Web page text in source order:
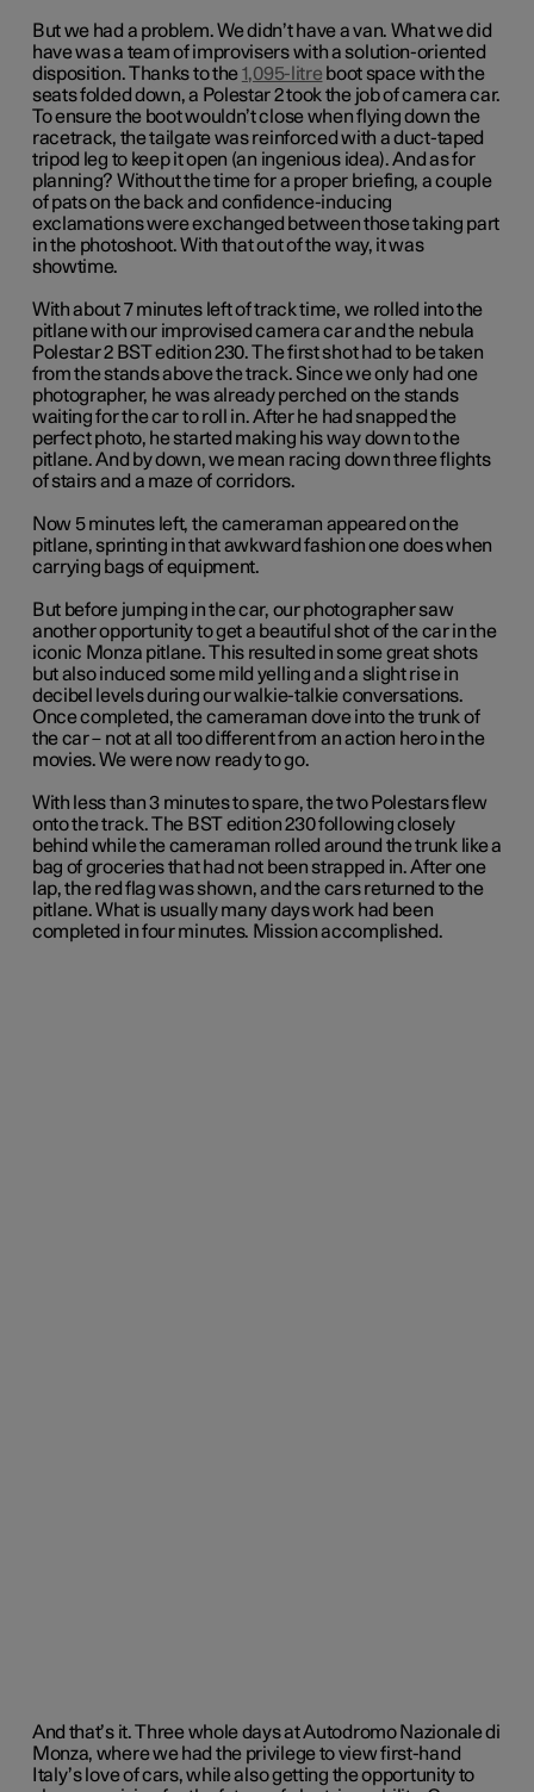
But we had a problem. We didn’t have a van. What we did
have was a team of improvisers with a solution-oriented
disposition. Thanks to the1,095-litre boot space with the
seats folded down, a Polestar 2 took the job of camera car.
To ensure the boot wouldn’t close when flying down the
racetrack, the tailgate was reinforced with a duct-taped
tripod leg to keep it open (an ingenious idea). And as for
planning? Without the time for a proper briefing, a couple
of pats on the back and confidence-inducing
exclamations were exchanged between those taking part
in the photoshoot. With that out of the way, it was
showtime.
With about 7 minutes left of track time, we rolled into the
pitlane with our improvised camera car and the nebula
Polestar 2 BST edition 230. The first shot had to be taken
from the stands above the track. Since we only had one
photographer, he was already perched on the stands
waiting for the car to roll in. After he had snapped the
perfect photo, he started making his way down to the
pitlane. And by down, we mean racing down three flights
of stairs and a maze of corridors.
Now 5 minutes left, the cameraman appeared on the
pitlane, sprinting in that awkward fashion one does when
carrying bags of equipment.
But before jumping in the car, our photographer saw
another opportunity to get a beautiful shot of the car in the
iconic Monza pitlane. This resulted in some great shots
but also induced some mild yelling and a slight rise in
decibel levels during our walkie-talkie conversations.
Once completed, the cameraman dove into the trunk of
the car – not at all too different from an action hero in the
movies. We were now ready to go.
With less than 3 minutes to spare, the two Polestars flew
onto the track. The BST edition 230 following closely
behind while the cameraman rolled around the trunk like a
bag of groceries that had not been strapped in. After one
lap, the red flag was shown, and the cars returned to the
pitlane. What is usually many days work had been
completed in four minutes. Mission accomplished.
And that’s it. Three whole days atAutodromo Nazionale di
Monza, where we had the privilege to view first-hand
Italy’s love of cars, while also getting the opportunity to